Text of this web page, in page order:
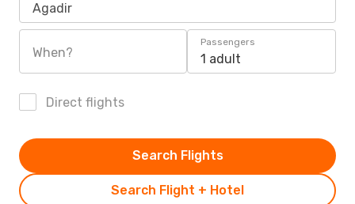
Agadir
When?
Passengers
1 adult
Direct flights
Search Flight + Hotel
Search Flights